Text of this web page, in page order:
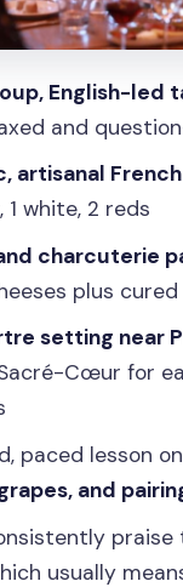
tasting suits
tips to get the
you book Astra Via
is the tasting?
are included
included?
I don’t drink
included?
English-led
and
artisanal
1 white, 2 reds
charcuterie
plus
setting near
Cœur for
paced lesson on
and
praise
usually